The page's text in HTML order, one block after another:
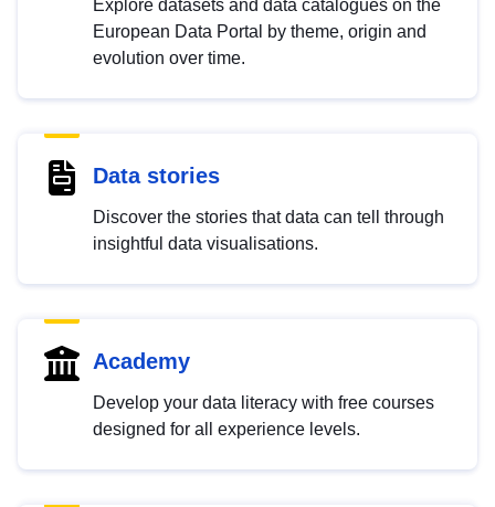
Explore datasets and data catalogues on the
European Data Portal by theme, origin and
evolution over time.
Data stories
Discover the stories that data can tell through
insightful data visualisations.
Academy
Develop your data literacy with free courses
designed for all experience levels.